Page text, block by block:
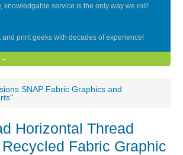
knowledgable service is the only way we roll!
and print geeks with decades of experience!
→
SNAP Fabric Graphics and
Horizontal Thread
Fabric Graphic